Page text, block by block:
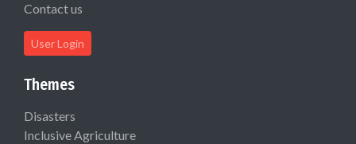
Contact us
User Login
Themes
Disasters
Inclusive Agriculture